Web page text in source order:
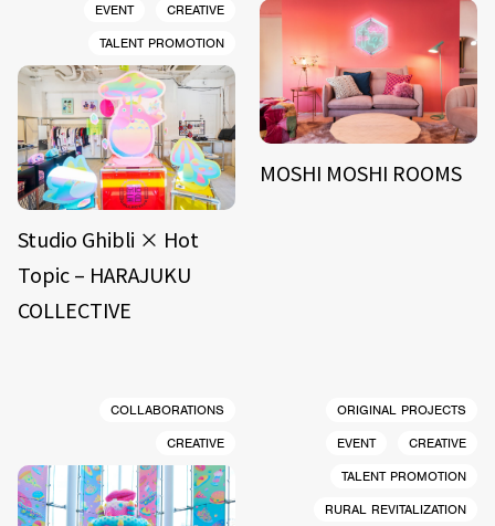
EVENT
CREATIVE
TALENT PROMOTION
Studio Ghibli × Hot
Topic – HARAJUKU
COLLECTIVE
MOSHI MOSHI ROOMS
COLLABORATIONS
CREATIVE
ORIGINAL PROJECTS
EVENT
CREATIVE
TALENT PROMOTION
RURAL REVITALIZATION